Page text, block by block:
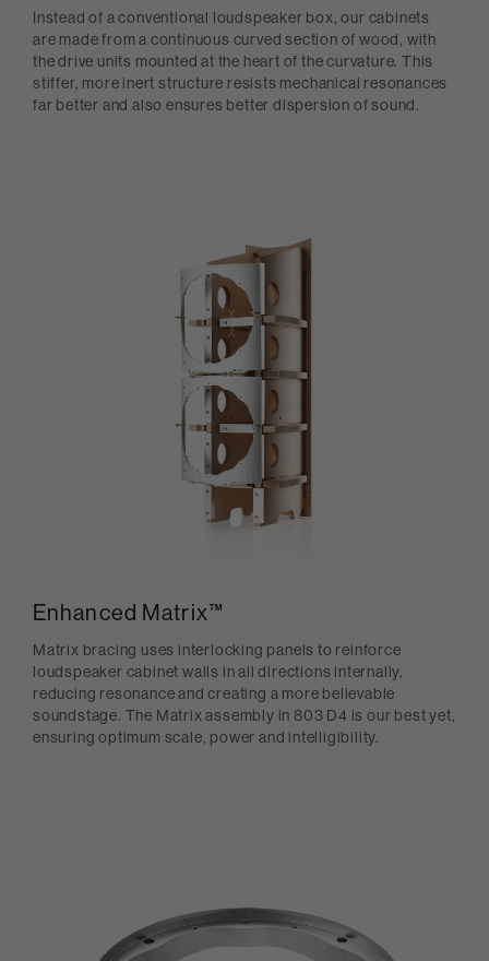
Instead of a conventional loudspeaker box, our cabinets
are made from a continuous curved section of wood, with
the drive units mounted at the heart of the curvature. This
stiffer, more inert structure resists mechanical resonances
far better and also ensures better dispersion of sound.
Enhanced Matrix™
Matrix bracing uses interlocking panels to reinforce
loudspeaker cabinet walls in all directions internally,
reducing resonance and creating a more believable
soundstage. The Matrix assembly in 803 D4 is our best yet,
ensuring optimum scale, power and intelligibility.